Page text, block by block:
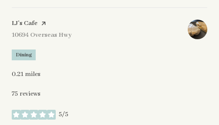
Visit the
LJ’s Cafe page on Yelp
Search
10694 Overseas Hwy
Dining
0.21 miles
75 reviews
5/5
stars